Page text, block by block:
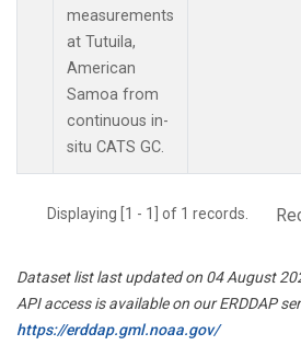
measurements
at Tutuila,
American
Samoa from
continuous in-
situ CATS GC.
Displaying [1 - 1] of 1 records.
Dataset list last updated on 04 August
API access is available on our ERDDAP
https://erddap.gml.noaa.gov/